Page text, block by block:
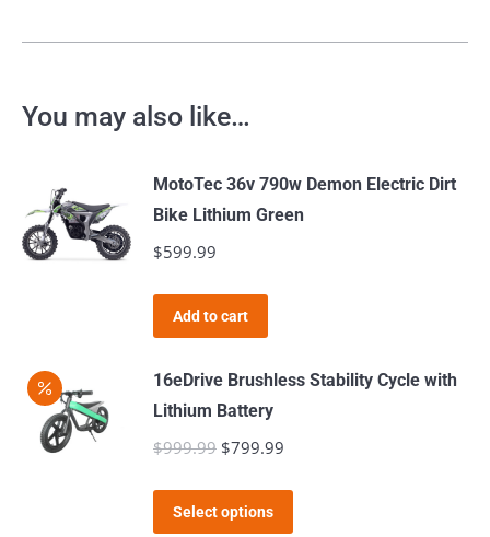
You may also like…
MotoTec 36v 790w Demon Electric Dirt
Bike Lithium Green
$599.99
Add to cart
16eDrive Brushless Stability Cycle with
Lithium Battery
$999.99 Original
was:
$799.99
Select options